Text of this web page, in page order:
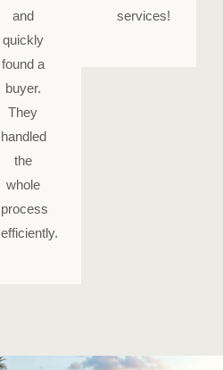
and
quickly
found a
buyer.
They
handled
the
whole
process
efficiently.
services!